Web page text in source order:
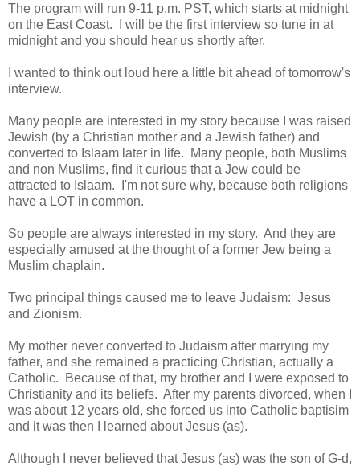
The program will run 9-11 p.m. PST, which starts at midnight
on the East Coast. I will be the first interview so tune in at
midnight and you should hear us shortly after.
I wanted to think out loud here a little bit ahead of tomorrow's
interview.
Many people are interested in my story because I was raised
Jewish (by a Christian mother and a Jewish father) and
converted to Islaam later in life. Many people, both Muslims
and non Muslims, find it curious that a Jew could be
attracted to Islaam. I'm not sure why, because both religions
have a LOT in common.
So people are always interested in my story. And they are
especially amused at the thought of a former Jew being a
Muslim chaplain.
Two principal things caused me to leave Judaism: Jesus
and Zionism.
My mother never converted to Judaism after marrying my
father, and she remained a practicing Christian, actually a
Catholic. Because of that, my brother and I were exposed to
Christianity and its beliefs. After my parents divorced, when I
was about 12 years old, she forced us into Catholic baptisim
and it was then I learned about Jesus (as).
Although I never believed that Jesus (as) was the son of G-d,